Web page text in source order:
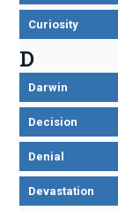
Curiosity
D
Darwin
Decision
Denial
Devastation